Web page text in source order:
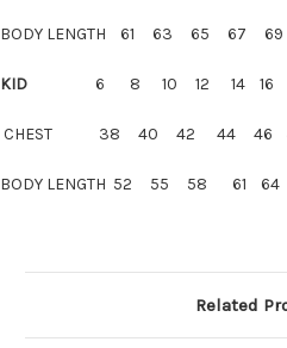
BODY LENGTH 61 63 65 67
KID 6 8 10 12 14 16
CHEST 38 40 42 44 46
BODY LENGTH 52 55 58 61
Related